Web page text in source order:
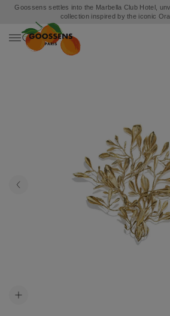
Goossens settles into the Marbella Club Hotel,
collection inspired by the iconic